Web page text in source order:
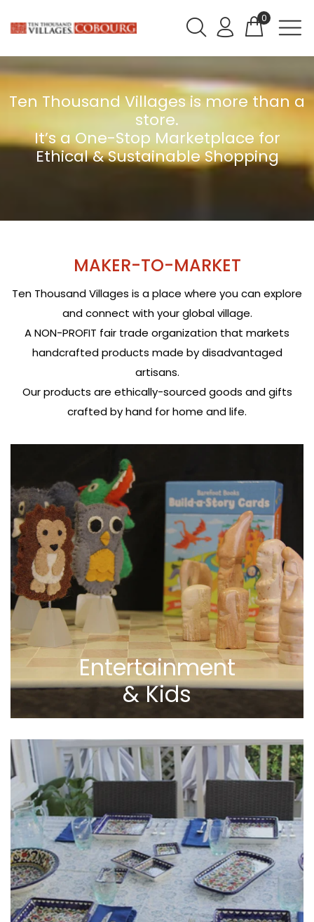
0
Ten Thousand Villages is more than a
store.
It’s a One-Stop Marketplace for
Ethical & Sustainable Shopping
MAKER-TO-MARKET
Ten Thousand Villages is a place where you can explore
and connect with your global village.
A NON-PROFIT fair trade organization that markets
handcrafted products made by disadvantaged
artisans.
Our products are ethically-sourced goods and gifts
crafted by hand for home and life.
Entertainment
& Kids